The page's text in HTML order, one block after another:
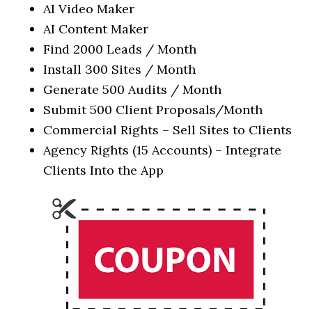
AI Video Maker
AI Content Maker
Find 2000 Leads / Month
Install 300 Sites / Month
Generate 500 Audits / Month
Submit 500 Client Proposals/Month
Commercial Rights – Sell Sites to Clients
Agency Rights (15 Accounts) – Integrate
Clients Into the App